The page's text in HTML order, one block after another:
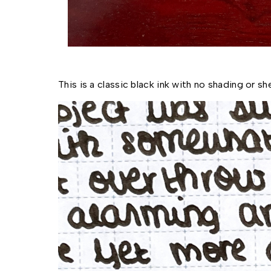
This is a classic black ink with no shading or